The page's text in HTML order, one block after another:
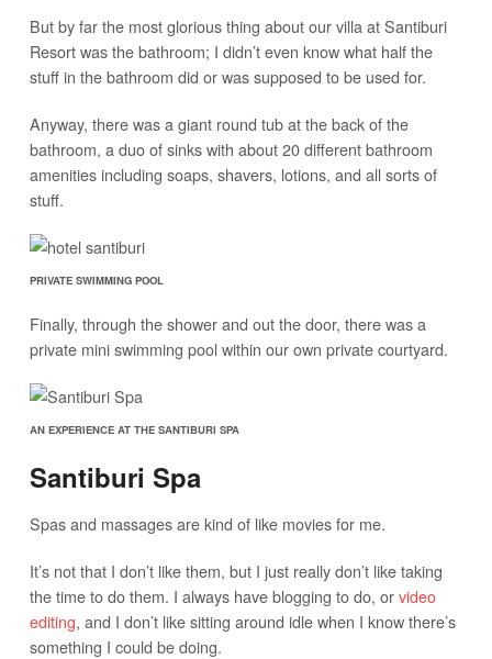
But by far the most glorious thing about our villa at Santiburi
Resort was the bathroom; I didn’t even know what half the
stuff in the bathroom did or was supposed to be used for.
Anyway, there was a giant round tub at the back of the
bathroom, a duo of sinks with about 20 different bathroom
amenities including soaps, shavers, lotions, and all sorts of
stuff.
PRIVATE SWIMMING POOL
Finally, through the shower and out the door, there was a
private mini swimming pool within our own private courtyard.
AN EXPERIENCE AT THE SANTIBURI SPA
Santiburi Spa
Spas and massages are kind of like movies for me.
It’s not that I don’t like them, but I just really don’t like taking
the time to do them. I always have blogging to do, orvideo
editing, and I don’t like sitting around idle when I know there’s
something I could be doing.